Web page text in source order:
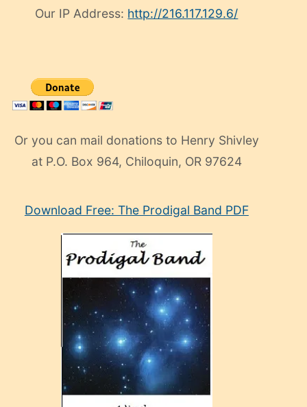
Our IP Address: http://216.117.129.6/
Or you can mail donations to Henry Shivley
at P.O. Box 964, Chiloquin, OR 97624
manken
Download Free: The Prodigal Band PDF